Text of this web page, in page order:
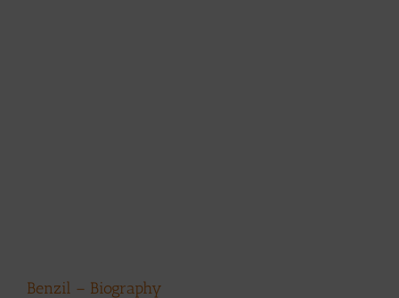
Benzil – Biography